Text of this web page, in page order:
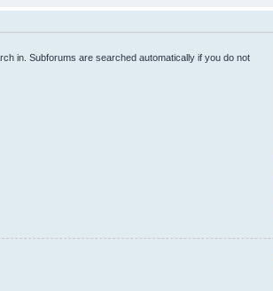
in. Subforums are searched automatically if you do not